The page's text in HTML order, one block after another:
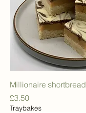
Millionaire shortbread
Price
£3.50
Traybakes